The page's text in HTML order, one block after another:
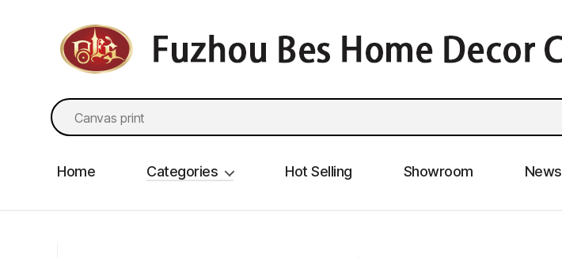
Search
for:
Home Categories Hot Selling Showroom News